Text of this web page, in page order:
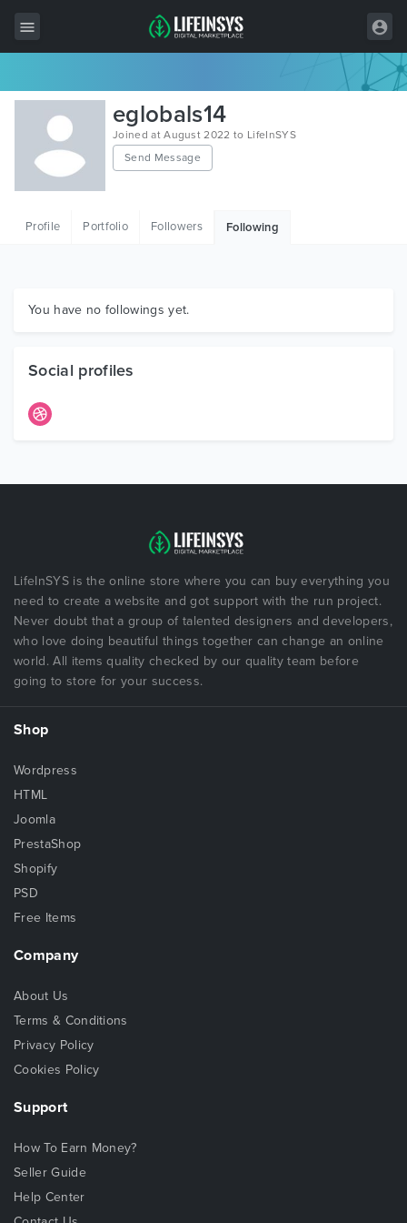
All Items
Wordpress
HTML
Graphics
eglobals14
Joined at August 2022 to LifeInSYS
Send Message
Profile Portfolio Followers Following
You have no followings yet.
Social profiles
LifeInSYS is the online store where you can buy everything you
need to create a website and got support with the run project.
Never doubt that a group of talented designers and developers,
who love doing beautiful things together can change an online
world. All items quality checked by our quality team before
going to store for your success.
Shop
Wordpress
HTML
Joomla
PrestaShop
Shopify
PSD
Free Items
Company
About Us
Terms & Conditions
Privacy Policy
Cookies Policy
Support
How To Earn Money?
Seller Guide
Help Center